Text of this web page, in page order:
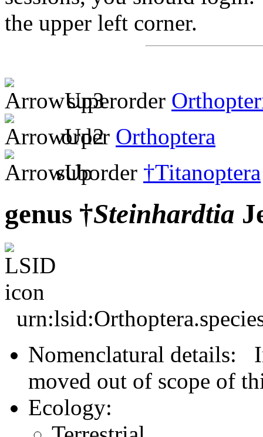
the upper left corner.
superorder
order Orthoptera
suborder †Titanoptera
genus †Steinhardtia
Nomenclatural details:
moved out of scope of
Ecology: